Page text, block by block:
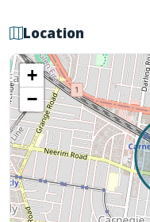
Location
+
−